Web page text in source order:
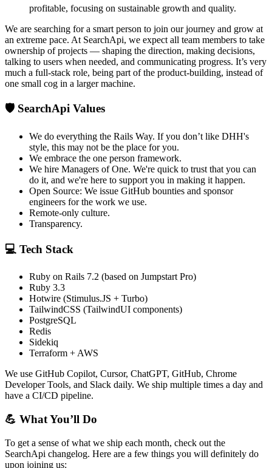
profitable, focusing on sustainable growth and quality.
We are searching for a smart person to join our journey and grow at
an extreme pace. At SearchApi, we expect all team members to take
ownership of projects — shaping the direction, making decisions,
talking to users when needed, and communicating progress. It’s very
much a full-stack role, being part of the product-building, instead of
one small cog in a larger machine.
🛡️ SearchApi Values
We do everything the Rails Way. If you don’t like DHH's
style, this may not be the place for you.
We embrace the one person framework.
We hire Managers of One. We're quick to trust that you can
do it, and we're here to support you in making it happen.
Open Source: We issue GitHub bounties and sponsor
engineers for the work we use.
Remote-only culture.
Transparency.
💻 Tech Stack
Ruby on Rails 7.2 (based on Jumpstart Pro)
Ruby 3.3
Hotwire (Stimulus.JS + Turbo)
TailwindCSS (TailwindUI components)
PostgreSQL
Redis
Sidekiq
Terraform + AWS
We use GitHub Copilot, Cursor, ChatGPT, GitHub, Chrome
Developer Tools, and Slack daily. We ship multiple times a day and
have a CI/CD pipeline.
💪 What You’ll Do
To get a sense of what we ship each month, check out the
SearchApi changelog. Here are a few things you will definitely do
upon joining us: